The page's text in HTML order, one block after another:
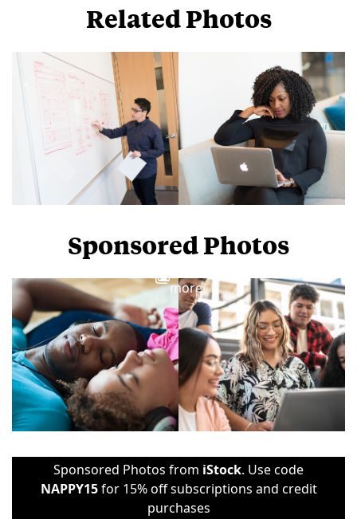
Related Photos
Sponsored Photos
more
Sponsored Photos from iStock. Use code
NAPPY15for 15% off subscriptions and credit
purchases